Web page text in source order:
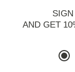
AND GET